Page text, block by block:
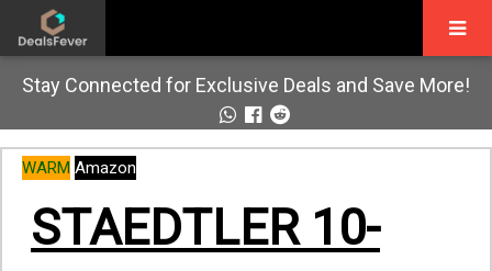
Stay Connected for Exclusive Deals and Save More!
WARM Amazon
STAEDTLER 10-